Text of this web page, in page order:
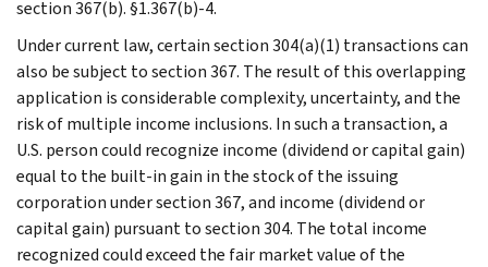
section 367(b). §1.367(b)-4.
Under current law, certain section 304(a)(1) transactions can
also be subject to section 367. The result of this overlapping
application is considerable complexity, uncertainty, and the
risk of multiple income inclusions. In such a transaction, a
U.S. person could recognize income (dividend or capital gain)
equal to the built-in gain in the stock of the issuing
corporation under section 367, and income (dividend or
capital gain) pursuant to section 304. The total income
recognized could exceed the fair market value of the